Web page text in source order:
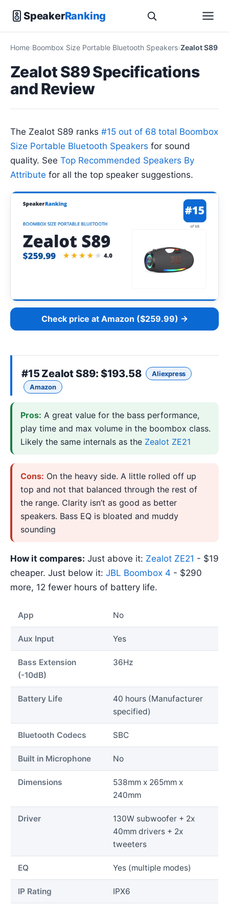
SpeakerRanking
Home Boombox Size Portable Bluetooth Speakers Zealot S89
Zealot S89 Specifications
and Review
The Zealot S89 ranks #15 out of 68 total Boombox
Size Portable Bluetooth Speakers for sound
quality. See Top Recommended Speakers By
Attribute for all the top speaker suggestions.
Check price at Amazon ($259.99) →
#15Zealot S89: $193.58
Aliexpress
Amazon
Pros: A great value for the bass performance,
play time and max volume in the boombox class.
Likely the same internals as the Zealot ZE21
Cons: On the heavy side. A little rolled off up
top and not that balanced through the rest of
the range. Clarity isn’t as good as better
speakers. Bass EQ is bloated and muddy
sounding
How it compares: Just above it: Zealot ZE21 - $19
cheaper. Just below it: JBL Boombox 4 - $290
more, 12 fewer hours of battery life.
App No
Aux Input Yes
Bass Extension
(-10dB)
36Hz
Battery Life
40 hours (Manufacturer
specified)
Bluetooth Codecs SBC
Built in Microphone No
Dimensions
538mm x 265mm x
240mm
Driver
130W subwoofer + 2x
40mm drivers + 2x
tweeters
EQ Yes (multiple modes)
IP Rating IPX6